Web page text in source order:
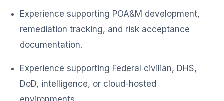
Experience supporting POA&M development,
remediation tracking, and risk acceptance
documentation.
Experience supporting Federal civilian, DHS,
DoD, intelligence, or cloud-hosted
environments.